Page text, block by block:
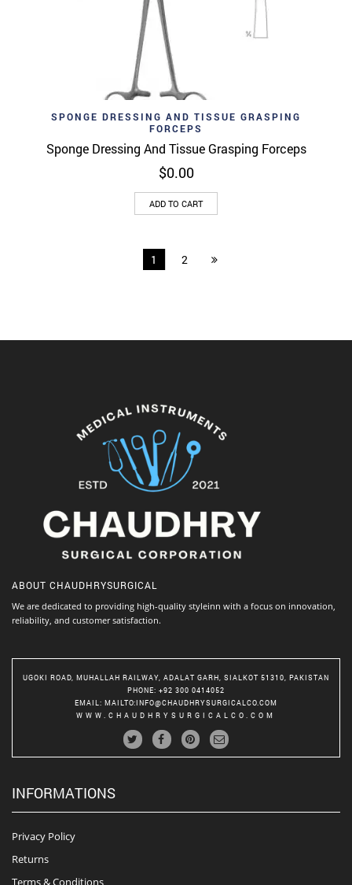
SPONGE DRESSING AND TISSUE GRASPING
FORCEPS
Sponge Dressing And Tissue Grasping Forceps
$0.00
ADD TO CART
1 2
ABOUT CHAUDHRYSURGICAL
We are dedicated to providing high-quality styleinn with a focus on innovation,
reliability, and customer satisfaction.
UGOKI ROAD, MUHALLAH RAILWAY, ADALAT GARH, SIALKOT 51310, PAKISTAN
PHONE: +92 300 0414052
EMAIL : MAILTO:INFO@CHAUDHRYSURGICALCO.COM
WWW.CHAUDHRYSURGICALCO.COM
INFORMATIONS
Privacy Policy
Returns
Terms & Conditions